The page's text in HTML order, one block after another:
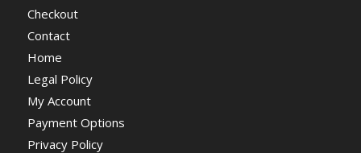
Checkout
Contact
Home
Legal Policy
My Account
Payment Options
Privacy Policy